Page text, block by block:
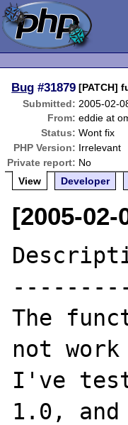
Bug #31879 [PATCH]
Submitted: 2005-02-
From: eddie at
Status: Wont fix
PHP Version: Irrelevant
Private report: No
View
Developer
[2005-
The
not
I've
1.0,